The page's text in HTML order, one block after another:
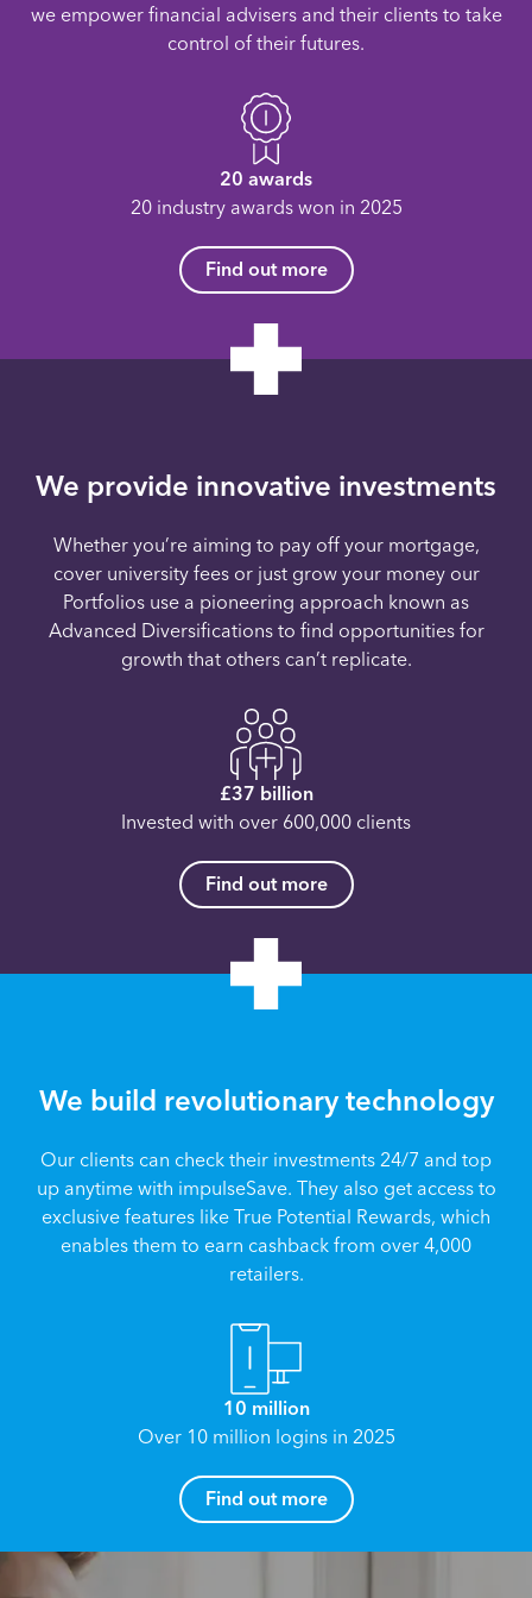
we empower financial advisers and their clients to take
control of their futures.
20 awards
20 industry awards won in 2025
Find out more
We provide innovative investments
Whether you’re aiming to pay off your mortgage,
cover university fees or just grow your money our
Portfolios use a pioneering approach known as
Advanced Diversifications to find opportunities for
growth that others can’t replicate.
£37 billion
Invested with over 600,000 clients
Find out more
We build revolutionary technology
Our clients can check their investments 24/7 and top
up anytime with impulseSave. They also get access to
exclusive features like True Potential Rewards, which
enables them to earn cashback from over 4,000
retailers.
10 million
Over 10 million logins in 2025
Find out more
How can I help you?
Name*